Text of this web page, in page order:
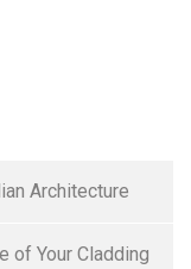
Architecture
of Your Cladding